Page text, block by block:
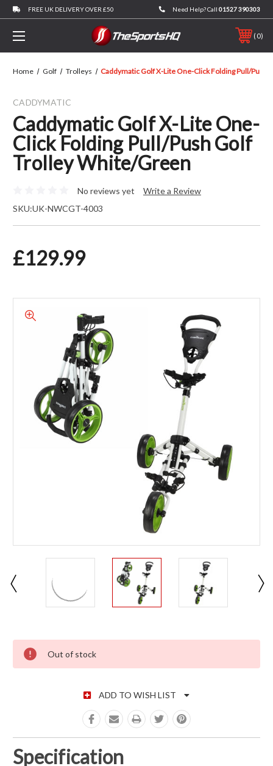
FREE UK DELIVERY OVER £50 Need Help? Call 01527 390303
0
Home Golf Trolleys Caddymatic Golf X-Lite One-Click Folding Pull/Push
CADDYMATIC
Caddymatic Golf X-Lite One-
Click Folding Pull/Push Golf
Trolley White/Green
No reviews yet
Write a Review
SKU:UK-NWCGT-4003
£129.99
CURRENT STOCK:
Out of stock
ADD TO WISH LIST
Specification